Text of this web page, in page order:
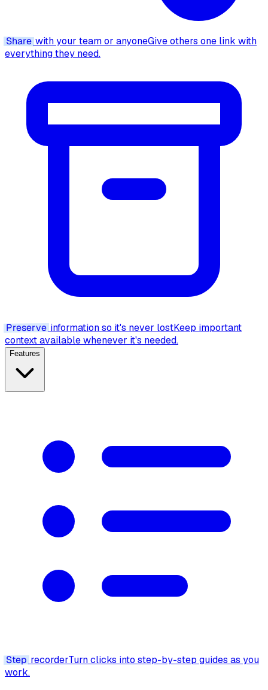
Sharewith your team or anyoneGive others one link with
everything they need.
Preserve information so it's never lostKeep important
context available whenever it's needed.
Features
Step recorderTurn clicks into step-by-step guides as you
work.